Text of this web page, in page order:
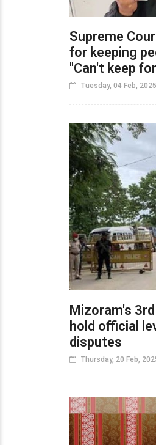
Supreme
for keeping
"Can't keep
Tuesday, 04 Feb, 2025
Mizoram's
hold official
disputes
Thursday, 20 Feb,